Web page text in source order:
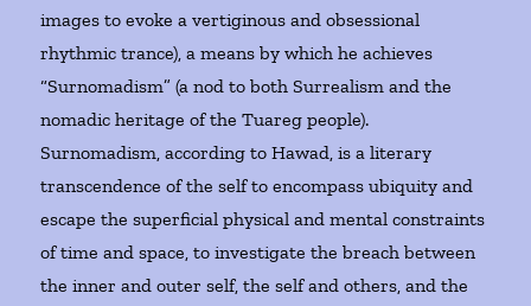
images to evoke a vertiginous and obsessional
rhythmic trance), a means by which he achieves
“Surnomadism” (a nod to both Surrealism and the
nomadic heritage of the Tuareg people).
Surnomadism, according to Hawad, is a literary
transcendence of the self to encompass ubiquity and
escape the superficial physical and mental constraints
of time and space, to investigate the breach between
the inner and outer self, the self and others, and the